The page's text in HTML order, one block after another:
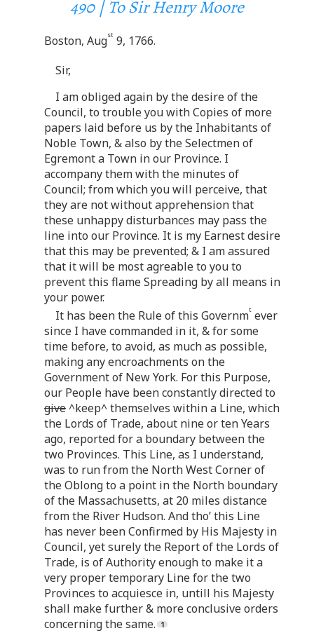
490 | To Sir Henry Moore
Boston, Augst 9, 1766.
Sir,
I am obliged again by the desire of the
Council, to trouble you with Copies of more
papers laid before us by the Inhabitants of
Noble Town, & also by the Selectmen of
Egremont a Town in our Province. I
accompany them with the minutes of
Council; from which you will perceive, that
they are not without apprehension that
these unhappy disturbances may pass the
line into our Province. It is my Earnest desire
that this may be prevented; & I am assured
that it will be most agreable to you to
prevent this flame Spreading by all means in
your power.
It has been the Rule of this Governmt ever
since I have commanded in it, & for some
time before, to avoid, as much as possible,
making any encroachments on the
Government of New York. For this Purpose,
our People have been constantly directed to
give^keep^ themselves within a Line, which
the Lords of Trade, about nine or ten Years
ago, reported for a boundary between the
two Provinces. This Line, as I understand,
was to run from the North West Corner of
the Oblong to a point in the North boundary
of the Massachusetts, at 20 miles distance
from the River Hudson. And tho’ this Line
has never been Confirmed by His Majesty in
Council, yet surely the Report of the Lords of
Trade, is of Authority enough to make it a
very proper temporary Line for the two
Provinces to acquiesce in, untill his Majesty
shall make further & more conclusive orders
concerning the same.